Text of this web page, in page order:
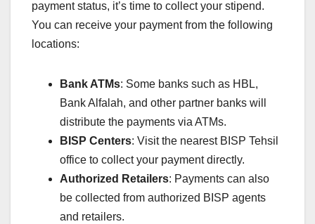
payment status, it’s time to collect your stipend.
You can receive your payment from the following
locations:
Bank ATMs: Some banks such as HBL,
Bank Alfalah, and other partner banks will
distribute the payments via ATMs.
BISP Centers: Visit the nearest BISP Tehsil
office to collect your payment directly.
Authorized Retailers: Payments can also
be collected from authorized BISP agents
and retailers.